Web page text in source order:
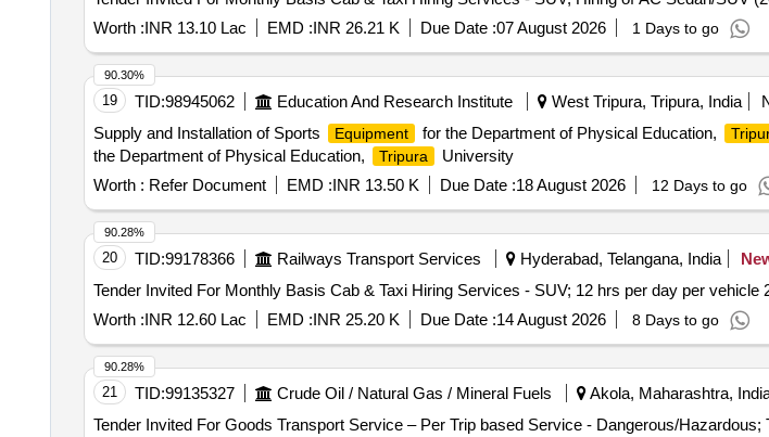
Worth :INR 13.10 Lac EMD :INR 26.21 K Due Date :07 August 2026 1 Days to go
19 TID:98945062 Education And Research Institute West Tripura, Tripura, India
Supply and Installation of Sports
Equipment for the Department of Physical Education,
the Department of Physical Education,
Tripura
University
Worth : Refer Document EMD :INR 13.50 K Due Date :18 August 2026 12 Days to go
90.30%
20 TID:99178366 Railways Transport Services Hyderabad, Telangana, India
Worth :INR 12.60 Lac EMD :INR 25.20 K Due Date :14 August 2026 8 Days to go
90.28%
21 TID:99135327 Crude Oil / Natural Gas / Mineral Fuels Akola, Maharashtra,
90.28%